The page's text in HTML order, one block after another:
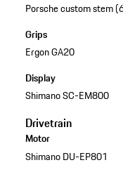
Porsche custom stem
Grips
Ergon GA20
Display
Shimano SC-EM800
Drivetrain
Motor
Shimano DU-EP801